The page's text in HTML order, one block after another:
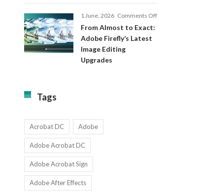
Standard
1 June, 2026 Comments Offon
From Almost to Exact:
Adobe Firefly’s Latest
Image Editing
Upgrades
Tags
Acrobat DC Adobe
Adobe Acrobat DC
Adobe Acrobat Sign
Adobe After Effects